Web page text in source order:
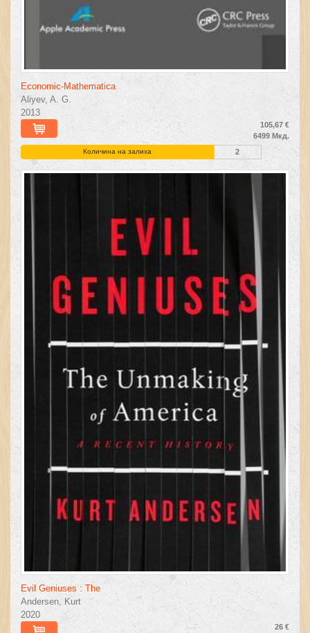
Economic-Mathematica
Aliyev, A. G.
2013
105,67 €
6499 Мкд.
Количина на залиха 2
Evil Geniuses : The
Andersen, Kurt
2020
26 €